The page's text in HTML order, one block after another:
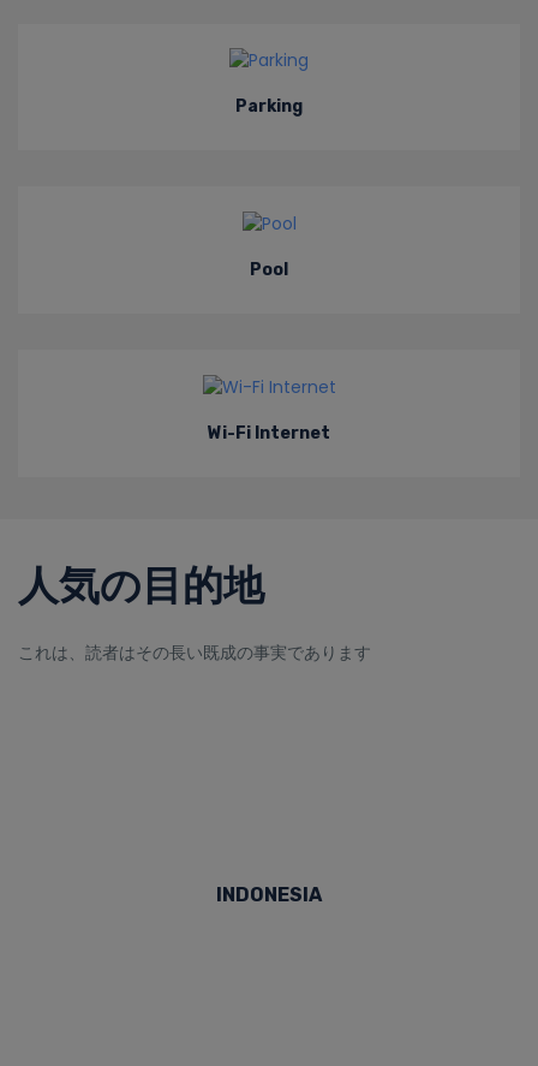
Parking
Pool
Wi-Fi Internet
人気の目的地
これは、読者はその長い既成の事実であります
INDONESIA